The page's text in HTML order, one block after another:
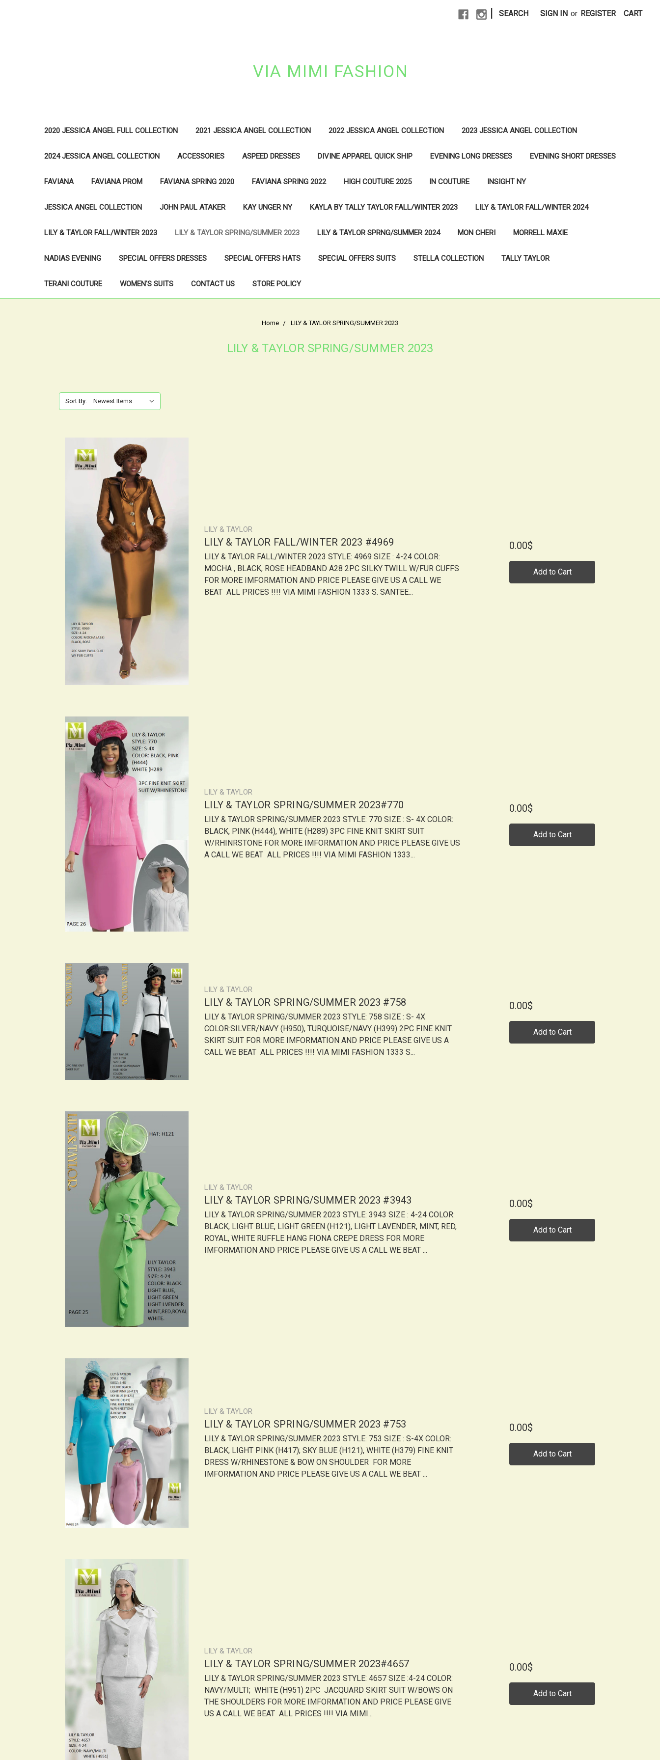
SEARCH SIGN IN or REGISTER CART
VIA MIMI FASHION
2020 JESSICA ANGEL FULL COLLECTION 2021 JESSICA ANGEL COLLECTION 2022 JESSICA ANGEL COLLECTION 2023 JESSICA ANGEL COLLECTION
2024 JESSICA ANGEL COLLECTION ACCESSORIES ASPEED DRESSES DIVINE APPAREL QUICK SHIP EVENING LONG DRESSES EVENING SHORT DRESSES
FAVIANA FAVIANA PROM FAVIANA SPRING 2020 FAVIANA SPRING 2022 HIGH COUTURE 2025 IN COUTURE INSIGHT NY
JESSICA ANGEL COLLECTION JOHN PAUL ATAKER KAY UNGER NY KAYLA BY TALLY TAYLOR FALL/WINTER 2023 LILY & TAYLOR FALL/WINTER 2024
LILY & TAYLOR FALL/WINTER 2023 LILY & TAYLOR SPRING/SUMMER 2023 LILY & TAYLOR SPRNG/SUMMER 2024 MON CHERI MORRELL MAXIE
NADIAS EVENING SPECIAL OFFERS DRESSES SPECIAL OFFERS HATS SPECIAL OFFERS SUITS STELLA COLLECTION TALLY TAYLOR
TERANI COUTURE WOMEN'S SUITS CONTACT US STORE POLICY
Home LILY & TAYLOR SPRING/SUMMER 2023
LILY & TAYLOR SPRING/SUMMER 2023
Sort By:
LILY & TAYLOR
LILY & TAYLOR FALL/WINTER 2023 #4969
LILY & TAYLOR FALL/WINTER 2023 STYLE: 4969 SIZE : 4-24 COLOR:
MOCHA , BLACK, ROSE HEADBAND A28 2PC SILKY TWILL W/FUR CUFFS
FOR MORE IMFORMATION AND PRICE PLEASE GIVE US A CALL WE
BEAT ALL PRICES !!!! VIA MIMI FASHION 1333 S. SANTEE...
0.00$
Add to Cart
LILY & TAYLOR
LILY & TAYLOR SPRING/SUMMER 2023#770
LILY & TAYLOR SPRING/SUMMER 2023 STYLE: 770 SIZE : S- 4X COLOR:
BLACK, PINK (H444), WHITE (H289) 3PC FINE KNIT SKIRT SUIT
W/RHINRSTONE FOR MORE IMFORMATION AND PRICE PLEASE GIVE US
A CALL WE BEAT ALL PRICES !!!! VIA MIMI FASHION 1333...
0.00$
Add to Cart
LILY & TAYLOR
LILY & TAYLOR SPRING/SUMMER 2023 #758
LILY & TAYLOR SPRING/SUMMER 2023 STYLE: 758 SIZE : S- 4X
COLOR:SILVER/NAVY (H950), TURQUOISE/NAVY (H399) 2PC FINE KNIT
SKIRT SUIT FOR MORE IMFORMATION AND PRICE PLEASE GIVE US A
CALL WE BEAT ALL PRICES !!!! VIA MIMI FASHION 1333 S...
0.00$
Add to Cart
LILY & TAYLOR
LILY & TAYLOR SPRING/SUMMER 2023 #3943
LILY & TAYLOR SPRING/SUMMER 2023 STYLE: 3943 SIZE : 4-24 COLOR:
BLACK, LIGHT BLUE, LIGHT GREEN (H121), LIGHT LAVENDER, MINT, RED,
ROYAL, WHITE RUFFLE HANG FIONA CREPE DRESS FOR MORE
IMFORMATION AND PRICE PLEASE GIVE US A CALL WE BEAT ...
0.00$
Add to Cart
LILY & TAYLOR
LILY & TAYLOR SPRING/SUMMER 2023 #753
LILY & TAYLOR SPRING/SUMMER 2023 STYLE: 753 SIZE : S-4X COLOR:
BLACK, LIGHT PINK (H417); SKY BLUE (H121), WHITE (H379) FINE KNIT
DRESS W/RHINESTONE & BOW ON SHOULDER FOR MORE
IMFORMATION AND PRICE PLEASE GIVE US A CALL WE BEAT ...
0.00$
Add to Cart
LILY & TAYLOR
LILY & TAYLOR SPRING/SUMMER 2023#4657
LILY & TAYLOR SPRING/SUMMER 2023 STYLE: 4657 SIZE :4-24 COLOR:
NAVY/MULTI; WHITE (H951) 2PC JACQUARD SKIRT SUIT W/BOWS ON
THE SHOULDERS FOR MORE IMFORMATION AND PRICE PLEASE GIVE
US A CALL WE BEAT ALL PRICES !!!! VIA MIMI...
0.00$
Add to Cart